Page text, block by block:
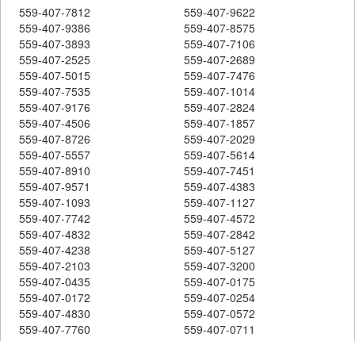
559-407-7812
559-407-9622
559-407-9386
559-407-8575
559-407-3893
559-407-7106
559-407-2525
559-407-2689
559-407-5015
559-407-7476
559-407-7535
559-407-1014
559-407-9176
559-407-2824
559-407-4506
559-407-1857
559-407-8726
559-407-2029
559-407-5557
559-407-5614
559-407-8910
559-407-7451
559-407-9571
559-407-4383
559-407-1093
559-407-1127
559-407-7742
559-407-4572
559-407-4832
559-407-2842
559-407-4238
559-407-5127
559-407-2103
559-407-3200
559-407-0435
559-407-0175
559-407-0172
559-407-0254
559-407-4830
559-407-0572
559-407-7760
559-407-0711